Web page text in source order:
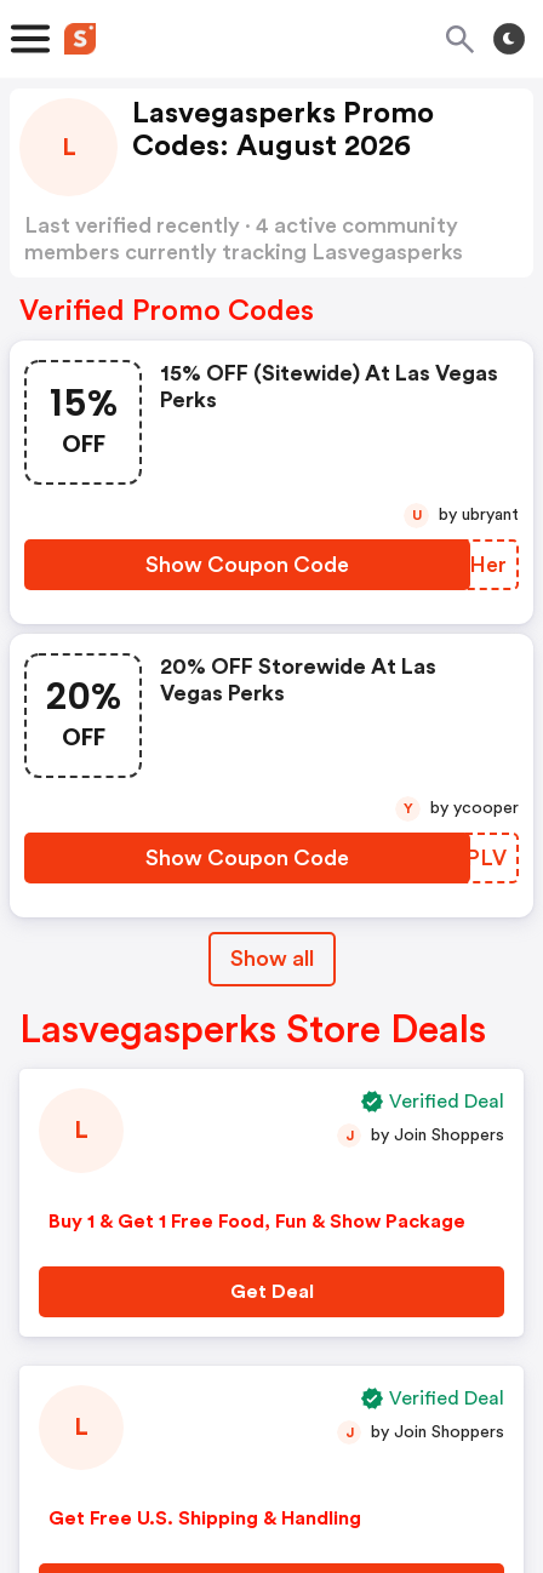
L
Lasvegasperks Promo
Codes: August 2026
Last verified recently · 4 active community
members currently tracking Lasvegasperks
Verified Promo Codes
15%
OFF
15% OFF (sitewide) At Las Vegas
Perks
Show Coupon Code JJUHer
U by ubryant
20%
OFF
20% OFF Storewide At Las
Vegas Perks
Show Coupon Code PEXPLV
Y by ycooper
Show all
Lasvegasperks Store Deals
L
Buy 1 & Get 1 Free Food, Fun & Show Package
J by Join Shoppers
Get Deal
Verified Deal
L
Get Free U.S. Shipping & Handling
J by Join Shoppers
Verified Deal